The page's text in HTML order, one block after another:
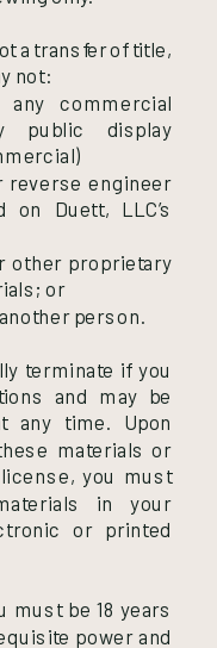
a transfer of title,
not:
commercial
public display
reverse engineer
on Duett, LLC’s
other proprietary
or
person.
terminate if you
and may be
any time. Upon
materials or
you must
in your
or printed
must be 18 years
power and